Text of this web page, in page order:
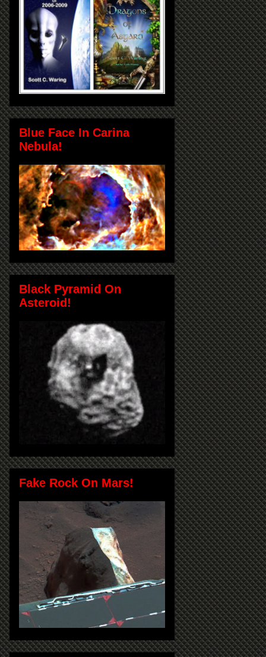
Blue Face In Carina
Nebula!
Black Pyramid On
Asteroid!
Fake Rock On Mars!